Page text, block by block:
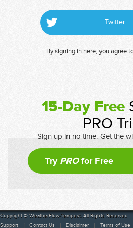
Twitter
By signing in here, you agree
15-Day Free
PRO
Sign up in no time. Get the
Try PROfor Free
Copyright © WeatherFlow-Tempest. All Rights Reserved
Support
Contact Us Disclaimer Terms of Use